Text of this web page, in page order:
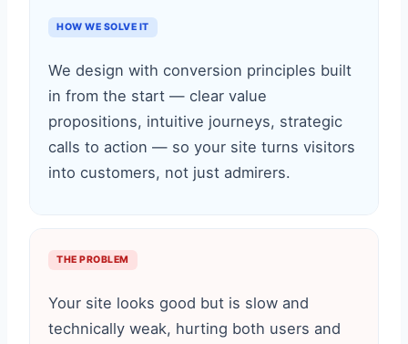
HOW WE SOLVE IT
We design with conversion principles built
in from the start — clear value
propositions, intuitive journeys, strategic
calls to action — so your site turns visitors
into customers, not just admirers.
THE PROBLEM
Your site looks good but is slow and
technically weak, hurting both users and